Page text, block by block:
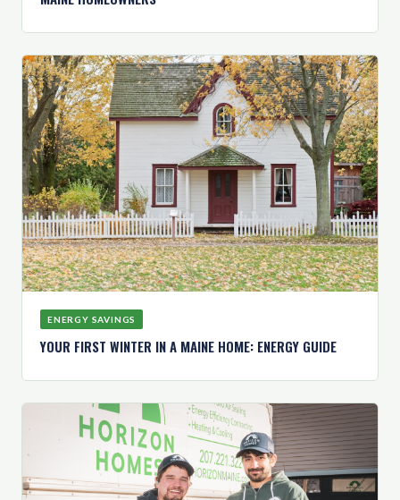
ENERGY SAVINGS
YOUR FIRST WINTER IN A MAINE HOME: ENERGY GUIDE